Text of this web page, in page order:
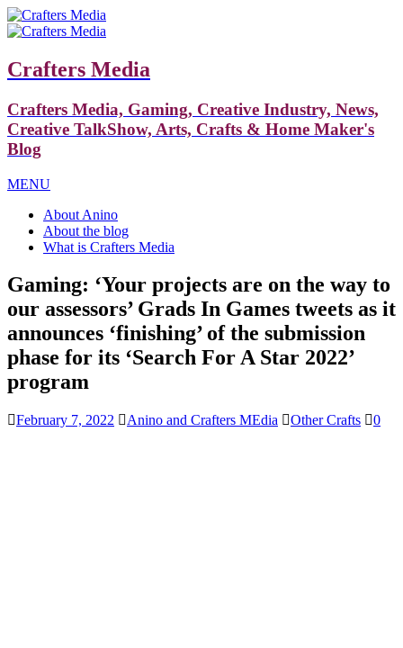
Crafters Media
Crafters Media, Gaming, Creative Industry, News,
Creative TalkShow, Arts, Crafts & Home Maker's
Blog
MENU
About Anino
About the blog
What is Crafters Media
Gaming: ‘Your projects are on the way to
our assessors’ Grads In Games tweets as it
announces ‘finishing’ of the submission
phase for its ‘Search For A Star 2022’
program
February 7, 2022 Anino and Crafters MEdia Other Crafts 0